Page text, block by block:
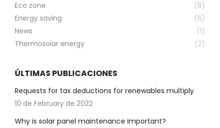
Eco zone
(8)
Energy saving
(6)
News
(1)
Thermosolar energy
(2)
ÚLTIMAS PUBLICACIONES
Requests for tax deductions for renewables multiply
10 de February de 2022
Why is solar panel maintenance important?